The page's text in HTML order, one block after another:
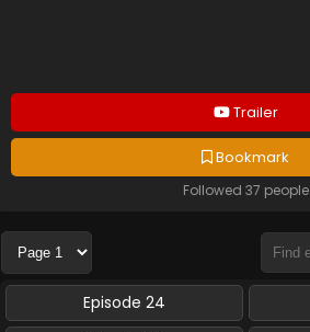
Trailer
Bookmark
Followed 37 people
Episode 24